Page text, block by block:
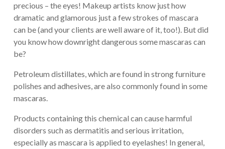
precious – the eyes! Makeup artists know just how
dramatic and glamorous just a few strokes of mascara
can be (and your clients are well aware of it, too!). But did
you know how downright dangerous some mascaras can
be?
Petroleum distillates, which are found in strong furniture
polishes and adhesives, are also commonly found in some
mascaras.
Products containing this chemical can cause harmful
disorders such as dermatitis and serious irritation,
especially as mascara is applied to eyelashes! In general,